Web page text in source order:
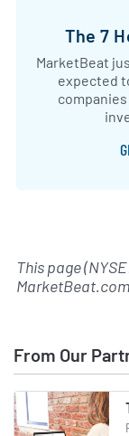
The 7
MarketBeat
expected
This page
From Our